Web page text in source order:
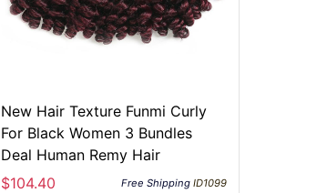
New Hair Texture Funmi Curly
For Black Women 3 Bundles
Deal Human Remy Hair
$104.40
Free Shipping ID1099